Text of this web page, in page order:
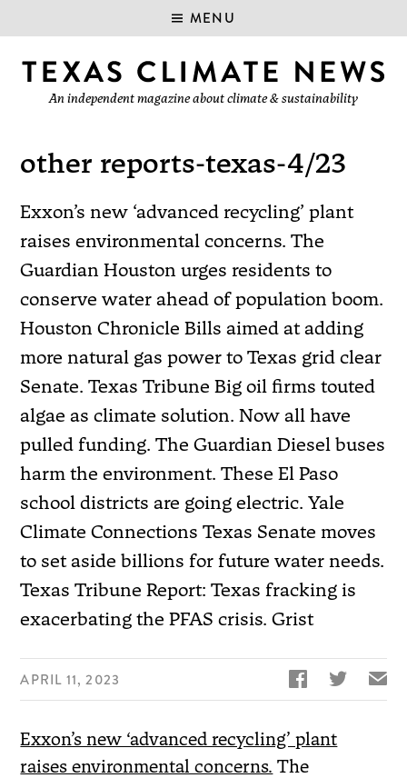
MENU
An independent magazine about climate & sustainability
other reports-texas-4/23
Exxon’s new ‘advanced recycling’ plant
raises environmental concerns. The
Guardian Houston urges residents to
conserve water ahead of population boom.
Houston Chronicle Bills aimed at adding
more natural gas power to Texas grid clear
Senate. Texas Tribune Big oil firms touted
algae as climate solution. Now all have
pulled funding. The Guardian Diesel buses
harm the environment. These El Paso
school districts are going electric. Yale
Climate Connections Texas Senate moves
to set aside billions for future water needs.
Texas Tribune Report: Texas fracking is
exacerbating the PFAS crisis. Grist
APRIL 11, 2023   ✉
Exxon’s new ‘advanced recycling’ plant
raises environmental concerns. The